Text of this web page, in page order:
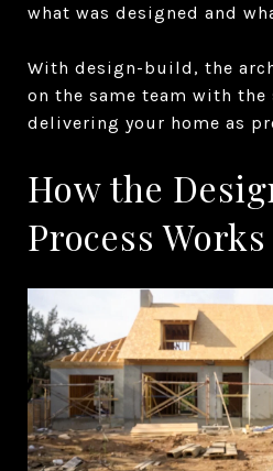
what was designed and
With design-build, the
on the same team with the
delivering your home as
How the
Process